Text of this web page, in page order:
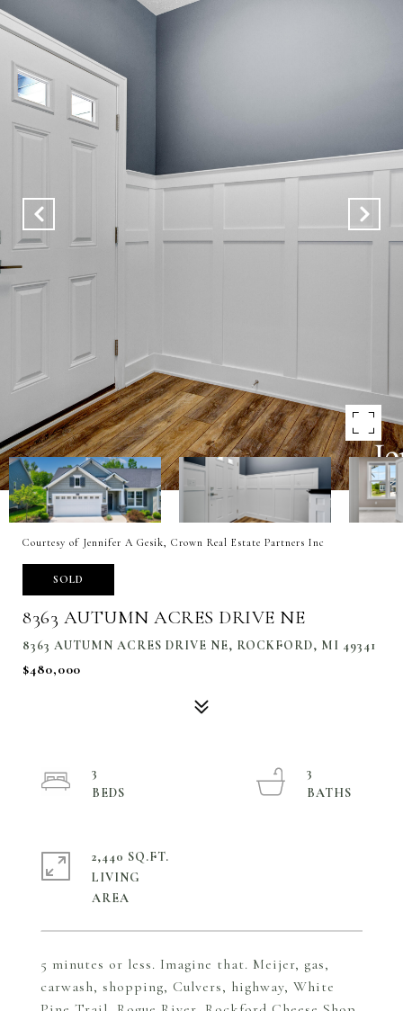
Courtesy of Jennifer A Gesik, Crown Real Estate Partners Inc
SOLD
8363 AUTUMN ACRES DRIVE NE
8363 AUTUMN ACRES DRIVE NE, ROCKFORD, MI 49341
$480,000
5 minutes or less. Imagine that. Meijer, gas,
carwash, shopping, Culvers, highway, White
3
3
2,440 SQ.FT.
LIVING